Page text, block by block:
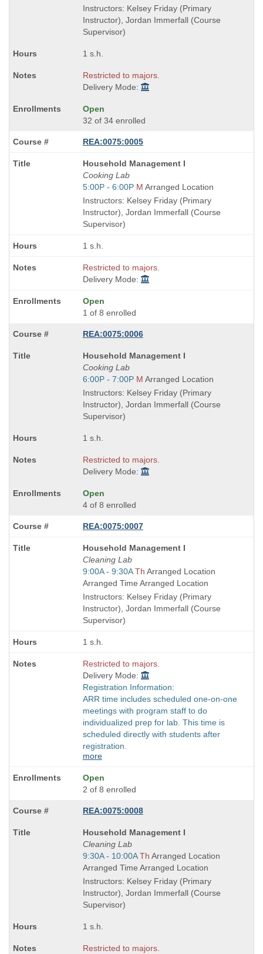
is
and
end
times:
Instructors: Kelsey Friday (Primary
Instructor), Jordan Immerfall (Course
Supervisor)
1 s.h.
Restricted to majors.
Delivery Mode:
Open
32 of 34 enrolled
REA:0075:0005
Course
Title
is
Household Management I
Cooking Lab
Start
and
end
times:
5:00P - 6:00P M Arranged Location
Instructors: Kelsey Friday (Primary
Instructor), Jordan Immerfall (Course
Supervisor)
1 s.h.
Restricted to majors.
Delivery Mode:
Open
1 of 8 enrolled
REA:0075:0006
Course
Title
is
Household Management I
Cooking Lab
Start
and
end
times:
6:00P - 7:00P M Arranged Location
Instructors: Kelsey Friday (Primary
Instructor), Jordan Immerfall (Course
Supervisor)
1 s.h.
Restricted to majors.
Delivery Mode:
Open
4 of 8 enrolled
REA:0075:0007
Course
Title
is
Household Management I
Cleaning Lab
Start
and
end
times:
9:00A - 9:30A Th Arranged Location
Arranged Time Arranged Location
Instructors: Kelsey Friday (Primary
Instructor), Jordan Immerfall (Course
Supervisor)
1 s.h.
Restricted to majors.
Delivery Mode:
Registration Information:
ARR time includes scheduled one-on-one
meetings with program staff to do
individualized prep for lab. This time is
scheduled directly with students after
registration.
more
Open
2 of 8 enrolled
REA:0075:0008
Course
Title
is
Household Management I
Cleaning Lab
Start
and
end
times:
9:30A - 10:00A Th Arranged Location
Arranged Time Arranged Location
Instructors: Kelsey Friday (Primary
Instructor), Jordan Immerfall (Course
Supervisor)
1 s.h.
Restricted to majors.